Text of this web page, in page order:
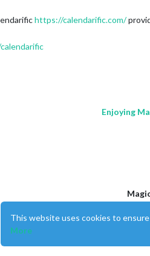
https://calendarific.com/
Enjoying
This forum
This website uses cookies to
More